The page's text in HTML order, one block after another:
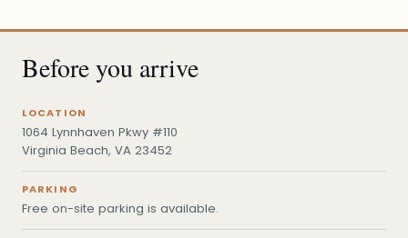
Before you arrive
LOCATION
1064 Lynnhaven Pkwy #110
Virginia Beach, VA 23452
PARKING
Free on-site parking is available.